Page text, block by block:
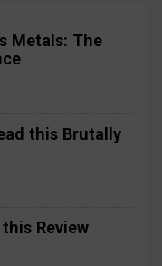
Metals: The
this Brutally
Review